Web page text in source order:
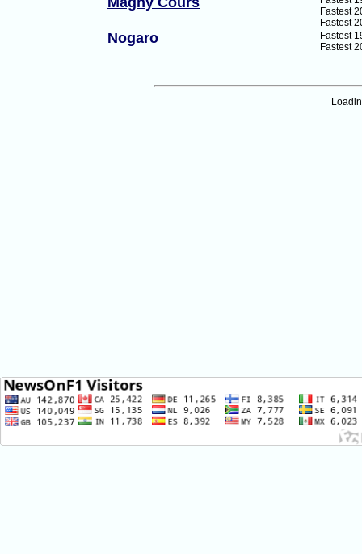
Fastest
Fastest
Nogaro
Fastest
Fastest